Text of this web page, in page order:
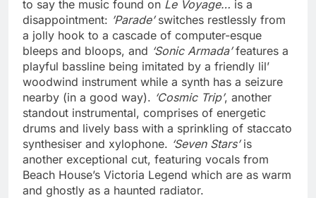
to say the music found on Le Voyage… is a
disappointment: ’Parade’switches restlessly from
a jolly hook to a cascade of computer-esque
bleeps and bloops, and ‘Sonic Armada’features a
playful bassline being imitated by a friendly lil’
woodwind instrument while a synth has a seizure
nearby (in a good way). ‘Cosmic Trip’, another
standout instrumental, comprises of energetic
drums and lively bass with a sprinkling of staccato
synthesiser and xylophone. ‘Seven Stars’is
another exceptional cut, featuring vocals from
Beach House’s Victoria Legend which are as warm
and ghostly as a haunted radiator.